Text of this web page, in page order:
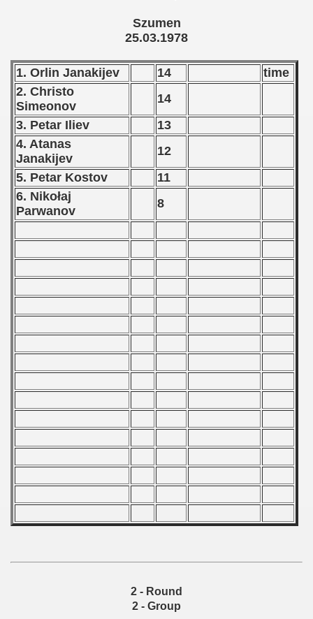
Szumen
25.03.1978
1. Orlin Janakijev 14
time
2. Christo
Simeonov
14
3. Petar Iliev
13
4. Atanas
Janakijev
12
5. Petar Kostov
11
6. Nikołaj
Parwanov
8
2 - Round
2 - Group
1984
- 1989
- 1990
- 1992
- 1994
- 1996